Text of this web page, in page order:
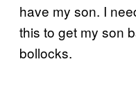
have my son. I
this to get my son
bollocks.